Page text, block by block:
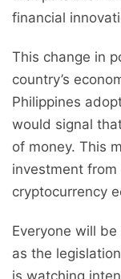
financial
This change in
country’s
Philippines
would signal
of money. This
investment
cryptocurrency
Everyone will
as the
is watching